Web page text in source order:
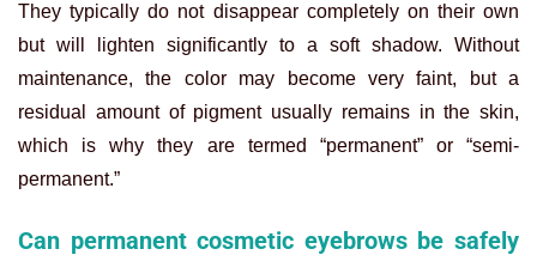
They typically do not disappear completely on their own
but will lighten significantly to a soft shadow. Without
maintenance, the color may become very faint, but a
residual amount of pigment usually remains in the skin,
which is why they are termed “permanent” or “semi-
permanent.”
Can permanent cosmetic eyebrows be safely